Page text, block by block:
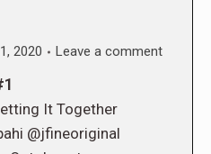
2020 Leave a comment
It Together
@jfineoriginal